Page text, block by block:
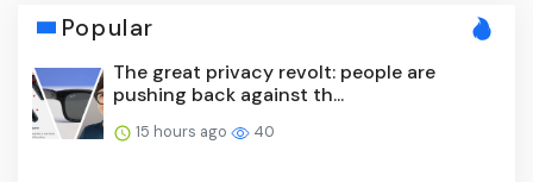
Popular
The great privacy revolt: people are
pushing back against th...
15 hours ago 40